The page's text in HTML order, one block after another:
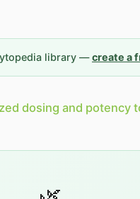
library —create a
dosing and potency